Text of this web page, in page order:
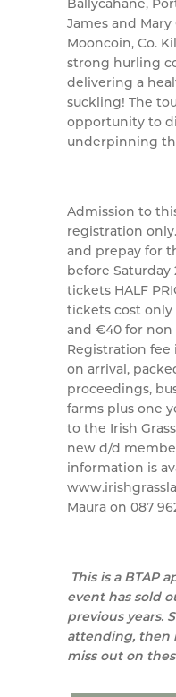
Ballycahane,
James and
Mooncoin, Co.
strong hurling
delivering a
suckling! The
opportunity to
underpinning
Admission to
registration
and prepay for
before
tickets HALF
tickets cost only
and €40 for non
Registration
on arrival,
proceedings,
farms plus one
to the Irish
new d/d
information is
Maura on 087
This is a BTAP
event has sold
previous years.
attending, then
miss out on